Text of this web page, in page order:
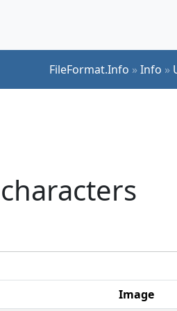
FileFormat.Info »Info »
Image